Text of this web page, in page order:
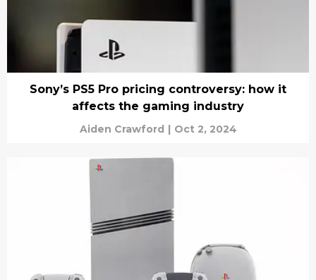
Sony’s PS5 Pro pricing controversy: how it
affects the gaming industry
Aiden Crawford | Oct 2, 2024